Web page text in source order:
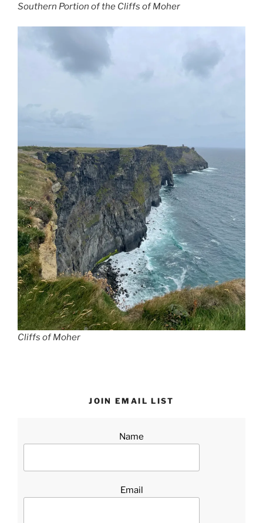
Southern Portion of the Cliffs of Moher
Cliffs of Moher
JOIN EMAIL LIST
Name
Email